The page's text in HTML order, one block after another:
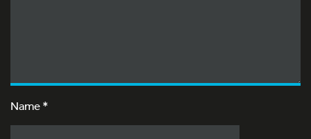
Name*